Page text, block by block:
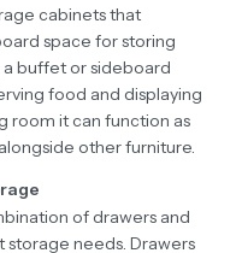
cabinets that
space for storing
a buffet or sideboard
food and displaying
room it can function as
other furniture.
of drawers and
needs. Drawers